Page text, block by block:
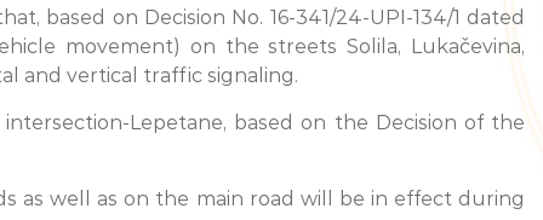
based on Decision No. 16-341/24-UPI-134/1 dated
movement) on the streets Solila, Lukačevina,
and vertical traffic signaling.
Lepetane, based on the Decision of the
as well as on the main road will be in effect during